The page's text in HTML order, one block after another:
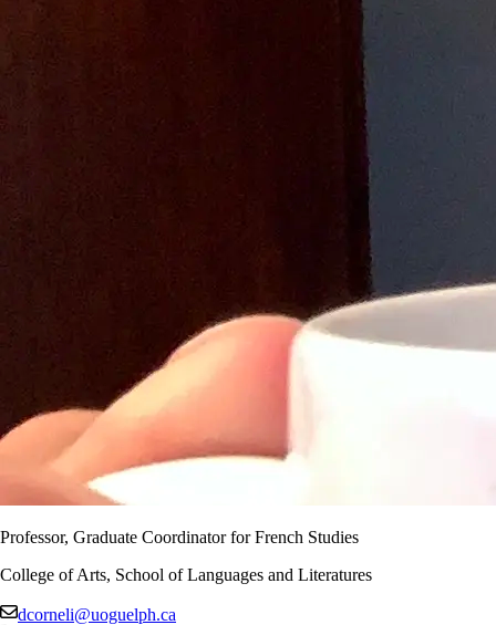
Professor, Graduate Coordinator for French Studies
College of Arts, School of Languages and Literatures
dcorneli@uoguelph.ca